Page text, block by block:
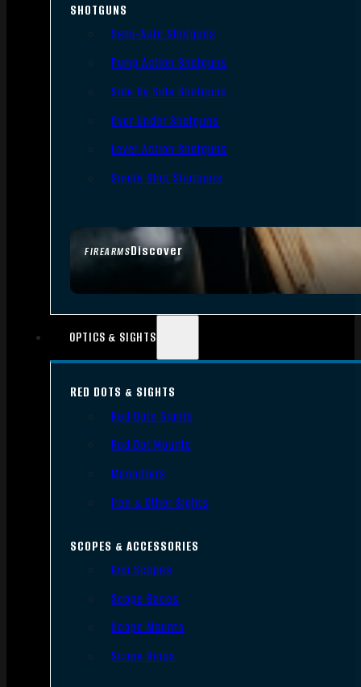
FIREARMSDiscover
SHOTGUNS
Semi-Auto Shotguns
Pump Action Shotguns
Side By Side Shotguns
Over Under Shotguns
Lever Action Shotguns
Single Shot Shotguns
OPTICS & SIGHTS
RED DOTS & SIGHTS
Red Dots Sights
Red Dot Mounts
Magnifiers
Iron & Other Sights
SCOPES & ACCESSORIES
Gun Scopes
Scope Bases
Scope Mounts
Scope Rings